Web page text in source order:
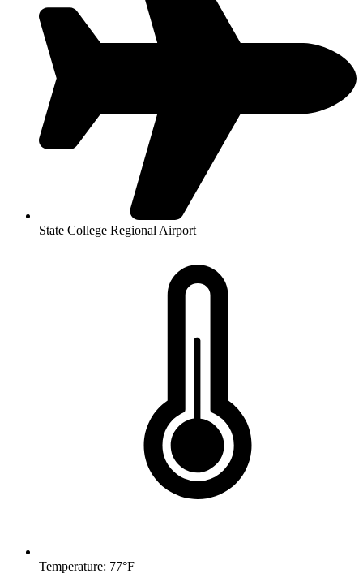
State College Regional Airport
Temperature: 77°F